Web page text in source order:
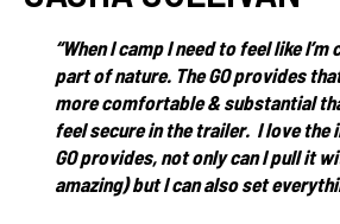
“When I camp I need to feel like I’m
part of nature. The GO provides
more comfortable & substantial
feel secure in the trailer. I love the
GO provides, not only can I pull it
amazing) but I can also set